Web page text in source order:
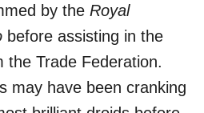
by the Royal
before assisting in the
the Trade Federation.
may have been cranking